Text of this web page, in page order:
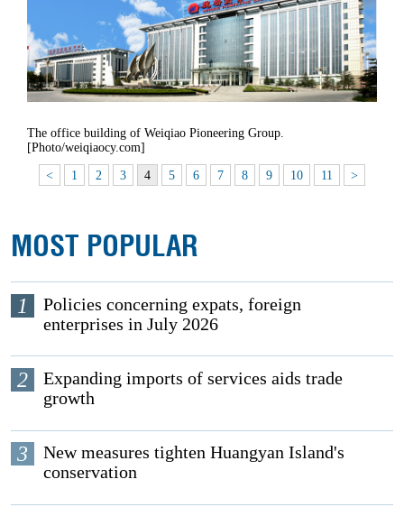
The office building of Weiqiao Pioneering Group.
[Photo/weiqiaocy.com]
< 1 2 3 4 5 6 7 8 9 10 11 >
MOST POPULAR
1
Policies concerning expats, foreign
enterprises in July 2026
2
Expanding imports of services aids trade
growth
3
New measures tighten Huangyan Island's
conservation